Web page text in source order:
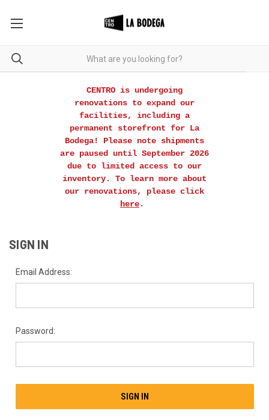
CENTRO is undergoing
renovations to expand our
facilities, including a
permanent storefront for La
Bodega! Please note shipments
are paused until September 2026
due to limited access to our
inventory. To learn more about
our renovations, please click
here.
SIGN IN
Email Address:
Password: